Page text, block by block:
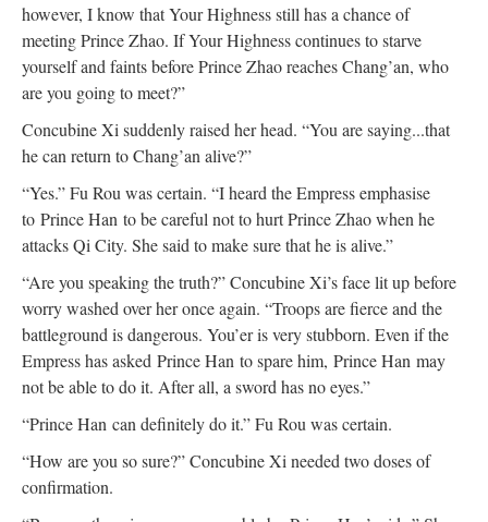
however, I know that Your Highness still has a chance of
meeting Prince Zhao. If Your Highness continues to starve
yourself and faints before Prince Zhao reaches Chang’an, who
are you going to meet?”
Concubine Xi suddenly raised her head. “You are saying...that
he can return to Chang’an alive?”
“Yes.” Fu Rou was certain. “I heard the Empress emphasise
to Prince Han to be careful not to hurt Prince Zhao when he
attacks Qi City. She said to make sure that he is alive.”
“Are you speaking the truth?” Concubine Xi’s face lit up before
worry washed over her once again. “Troops are fierce and the
battleground is dangerous. You’er is very stubborn. Even if the
Empress has asked Prince Han to spare him, Prince Han may
not be able to do it. After all, a sword has no eyes.”
“Prince Han can definitely do it.” Fu Rou was certain.
“How are you so sure?” Concubine Xi needed two doses of
confirmation.